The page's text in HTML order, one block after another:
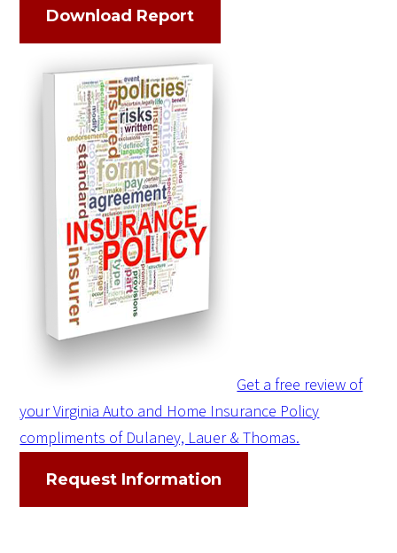
Download Report
Get a free review of
your Virginia Auto and Home Insurance Policy
compliments of Dulaney, Lauer & Thomas.
Request Information